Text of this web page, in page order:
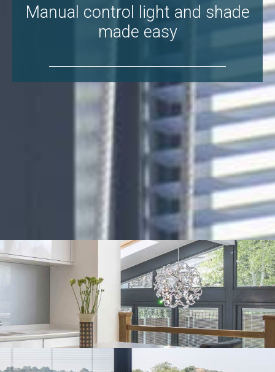
Manual control light and shade
made easy